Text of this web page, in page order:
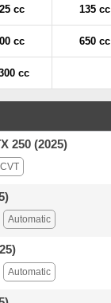
cc 135 cc
cc 650 cc
cc
250 (2025)
CVT
Automatic
Automatic